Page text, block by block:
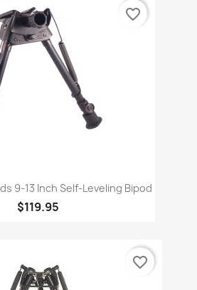
9-13 Inch Self-Leveling Bipod
$119.95
favorite_border
favorite_border